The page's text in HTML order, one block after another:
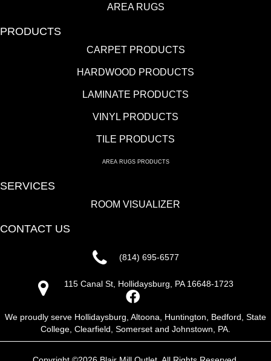
AREA RUGS
PRODUCTS
CARPET PRODUCTS
HARDWOOD PRODUCTS
LAMINATE PRODUCTS
VINYL PRODUCTS
TILE PRODUCTS
AREA RUGS PRODUCTS
SERVICES
ROOM VISUALIZER
CONTACT US
(814) 695-6577
115 Canal St, Hollidaysburg, PA 16648-1723
We proudly serve Hollidaysburg, Altoona, Huntington, Bedford, State
College, Clearfield, Somerset and Johnstown, PA.